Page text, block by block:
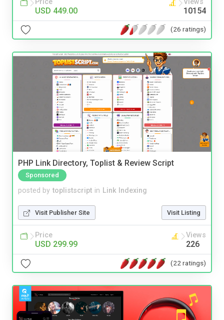
USD 449.00 10154
(26 ratings)
PHP Link Directory, Toplist & Review Script
Sponsored
posted by toplistscript in Link Indexing
Visit Publisher Site Visit Listing
Price
USD 299.99
Views
226
(22 ratings)